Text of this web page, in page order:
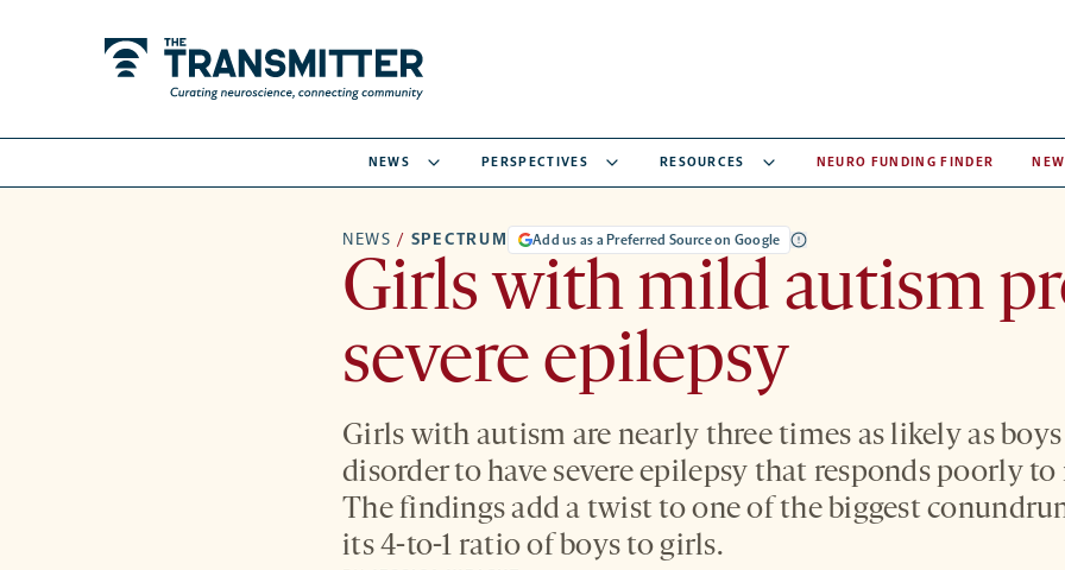
NEWS PERSPECTIVES RESOURCES NEURO FUNDING FINDER
NEWS / SPECTRUM Add us as a Preferred Source on Google
Girls with mild autism
severe epilepsy
Girls with autism are nearly three times as likely as
disorder to have severe epilepsy that responds poorly
The findings add a twist to one of the biggest
its 4-to-1 ratio of boys to girls.